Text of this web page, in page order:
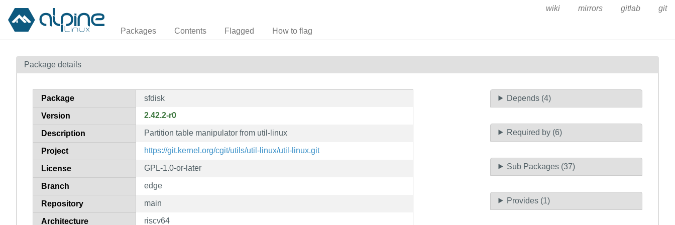
Packages Contents Flagged How to flag
wiki mirrors gitlab git
Package details
Package sfdisk
Version 2.42.2-r0
Description Partition table manipulator from util-linux
Project https://git.kernel.org/cgit/utils/util-linux/util-linux.git
License GPL-1.0-or-later
Branch edge
Repository main
Architecture riscv64
Depends (4)
Required by (6)
Sub Packages (37)
Provides (1)